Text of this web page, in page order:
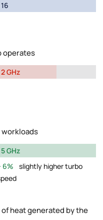
16
operates
2 GHz
workloads
5 GHz
6%
slightly higher turbo
heat generated by the